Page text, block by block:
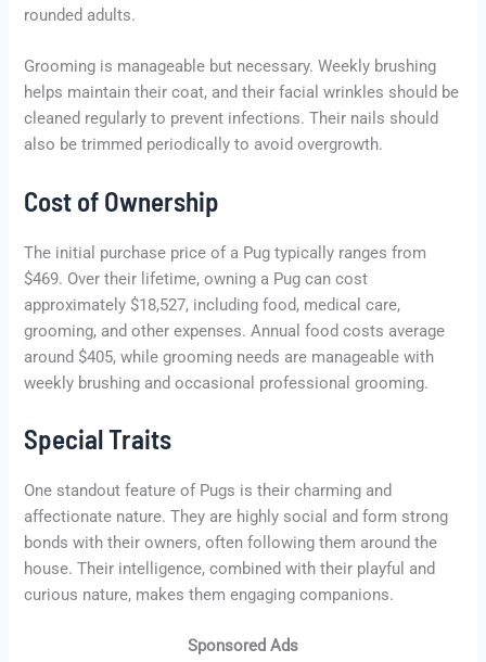
rounded adults.
Grooming is manageable but necessary. Weekly brushing
helps maintain their coat, and their facial wrinkles should be
cleaned regularly to prevent infections. Their nails should
also be trimmed periodically to avoid overgrowth.
Cost of Ownership
The initial purchase price of a Pug typically ranges from
$469. Over their lifetime, owning a Pug can cost
approximately $18,527, including food, medical care,
grooming, and other expenses. Annual food costs average
around $405, while grooming needs are manageable with
weekly brushing and occasional professional grooming.
Special Traits
One standout feature of Pugs is their charming and
affectionate nature. They are highly social and form strong
bonds with their owners, often following them around the
house. Their intelligence, combined with their playful and
curious nature, makes them engaging companions.
Sponsored Ads